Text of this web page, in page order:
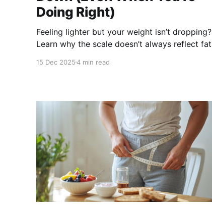
Doing Right)
Feeling lighter but your weight isn’t dropping?
Learn why the scale doesn’t always reflect fat
15 Dec 20254 min read